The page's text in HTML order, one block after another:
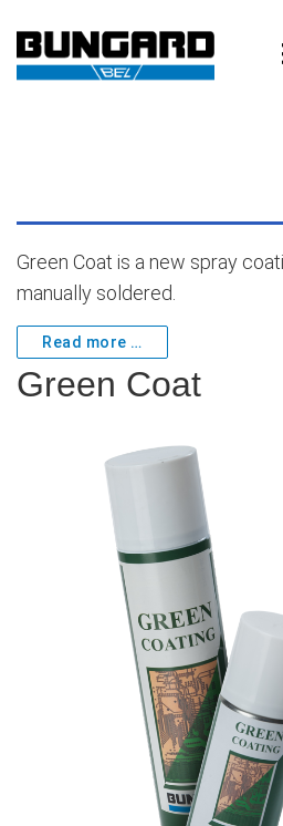
Green Coat
Green Coat is a new spray
manually soldered.
Read more …